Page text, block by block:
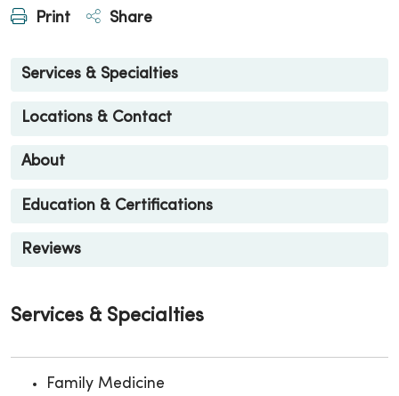
Print Share
Services & Specialties
Locations & Contact
About
Education & Certifications
Reviews
Services & Specialties
Family Medicine